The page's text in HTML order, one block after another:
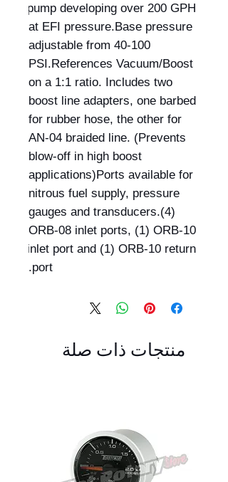
pump developing over 200 GPH
at EFI pressure.Base pressure
adjustable from 40-100
PSI.References Vacuum/Boost
on a 1:1 ratio. Includes two
boost line adapters, one barbed
for rubber hose, the other for
AN-04 braided line. (Prevents
blow-off in high boost
applications)Ports available for
nitrous fuel supply, pressure
gauges and transducers.(4)
ORB-08 inlet ports, (1) ORB-10
inlet port and (1) ORB-10 return
port.
منتجات ذات صلة